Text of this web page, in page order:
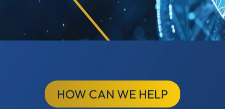
HOW CAN WE HELP